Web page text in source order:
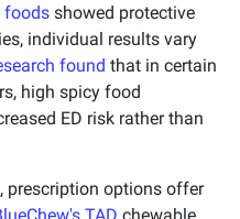
foods showed protective
individual results vary
found that in certain
high spicy food
ED risk rather than
prescription options offer